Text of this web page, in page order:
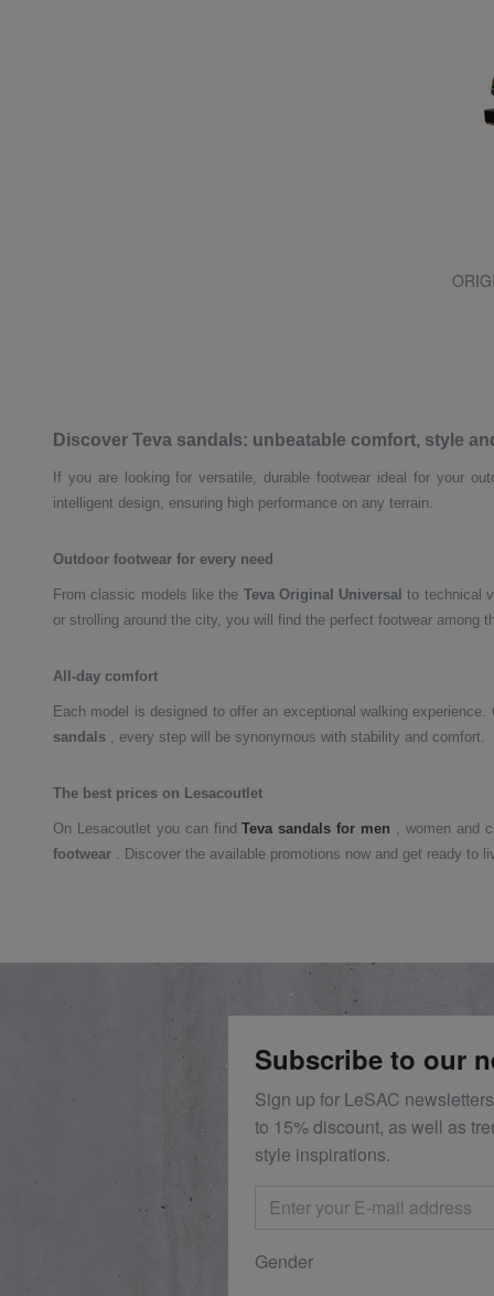
Discover Teva sandals: unbeatable comfort, style
If you are looking for versatile, durable footwear ideal for your
intelligent design, ensuring high performance on any terrain.
Outdoor footwear for every need
From classic models like the Teva Original Universal to technical
or strolling around the city, you will find the perfect footwear among
All-day comfort
Each model is designed to offer an exceptional walking
sandals , every step will be synonymous with stability and comfort.
The best prices on Lesacoutlet
On Lesacoutlet you can findTeva sandals for men , women and
footwear . Discover the available promotions now and get ready to
Subscribe to our
Sign up for LeSAC
to 15% discount, as well as
style inspirations.
Gender